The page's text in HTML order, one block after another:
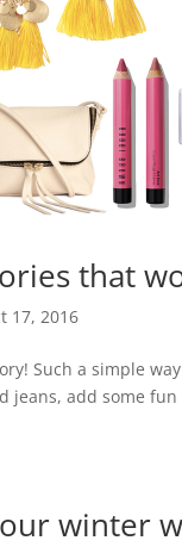
that
17, 2016
Such a simple
jeans, add some
winter